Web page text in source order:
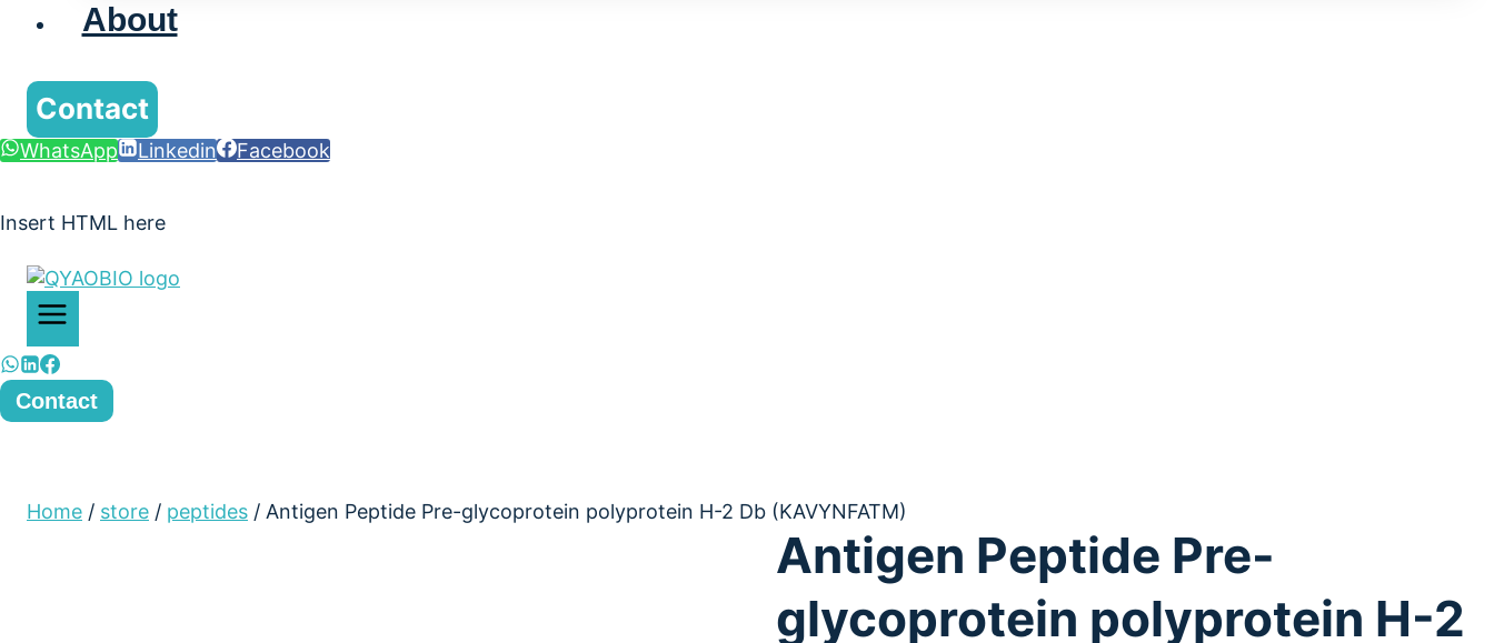
About
Contact
WhatsApp Linkedin Facebook
Insert HTML here
Contact
Home / store / peptides / Antigen Peptide Pre-glycoprotein polyprotein H-2 Db (KAVYNFATM)
Antigen Peptide Pre-
glycoprotein polyprotein H-2